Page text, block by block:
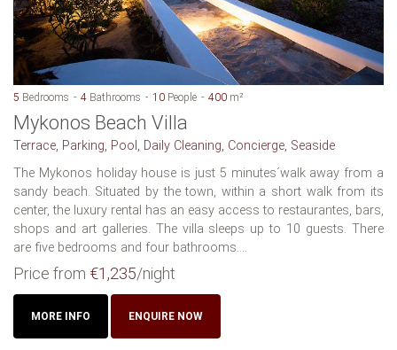
5 Bedrooms 4 Bathrooms 10 People 400 m²
Mykonos Beach Villa
Terrace, Parking, Pool, Daily Cleaning, Concierge, Seaside
The Mykonos holiday house is just 5 minutes´walk away from a
sandy beach. Situated by the town, within a short walk from its
center, the luxury rental has an easy access to restaurantes, bars,
shops and art galleries. The villa sleeps up to 10 guests. There
are five bedrooms and four bathrooms....
Price from €1,235/night
MORE INFO ENQUIRE NOW